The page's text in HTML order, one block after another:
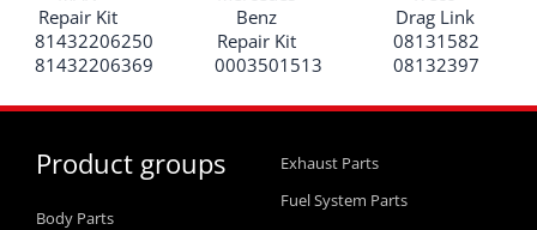
Repair Kit
81432206250
81432206369
Benz
Repair Kit
0003501513
Drag Link
08131582
08132397
Product groups
Body Parts
Exhaust Parts
Fuel System Parts